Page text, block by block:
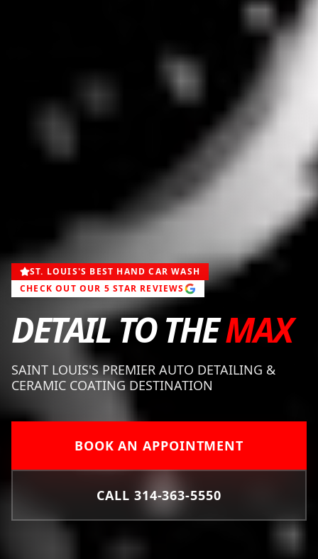
ST. LOUIS'S BEST HAND CAR WASH
CHECK OUT OUR 5 STAR REVIEWS
DETAIL TO THEMAX
SAINT LOUIS'S PREMIER AUTO DETAILING &
CERAMIC COATING DESTINATION
BOOK AN APPOINTMENT
CALL 314-363-5550